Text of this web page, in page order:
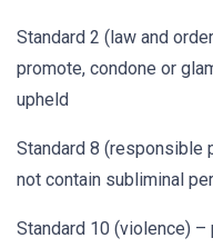
Standard 2 (law and
promote, condone or
upheld
Standard 8 (responsible
not contain subliminal
Standard 10 (violence) –